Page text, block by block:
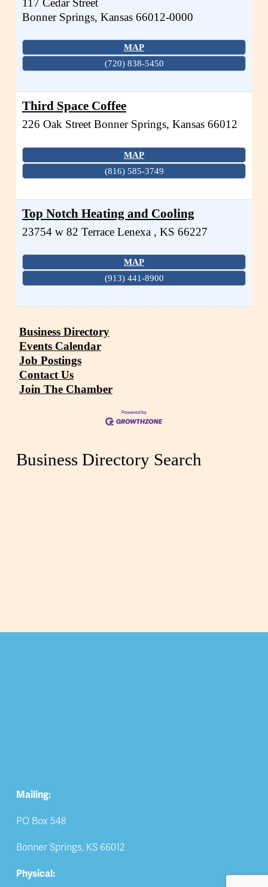
117 Cedar Street
Bonner Springs, Kansas 66012-0000
MAP
(720) 838-5450
Third Space Coffee
226 Oak Street Bonner Springs, Kansas 66012
MAP
(816) 585-3749
Top Notch Heating and Cooling
23754 w 82 Terrace Lenexa , KS 66227
MAP
(913) 441-8900
Business Directory
Events Calendar
Job Postings
Contact Us
Join The Chamber
Business Directory Search
Mailing:
PO Box 548
Bonner Springs, KS 66012
Physical: